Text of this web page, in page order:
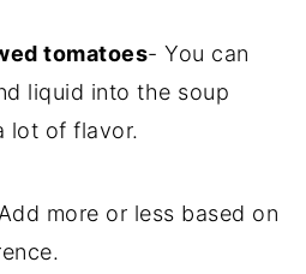
tomatoes- You can
liquid into the soup
lot of flavor.
more or less based on